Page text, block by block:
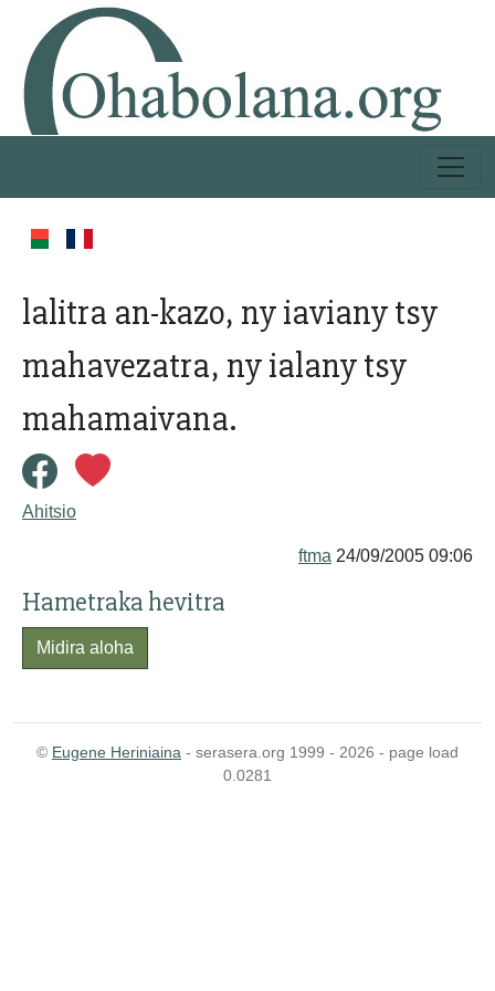
lalitra an-kazo, ny iaviany tsy
mahavezatra, ny ialany tsy
mahamaivana.
Ahitsio
ftma 24/09/2005 09:06
Hametraka hevitra
Midira aloha
© Eugene Heriniaina - serasera.org 1999 - 2026 - page load
0.0281